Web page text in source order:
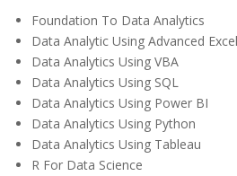
Foundation To Data Analytics
Data Analytic Using Advanced Excel
Data Analytics Using VBA
Data Analytics Using SQL
Data Analytics Using Power BI
Data Analytics Using Python
Data Analytics Using Tableau
R For Data Science